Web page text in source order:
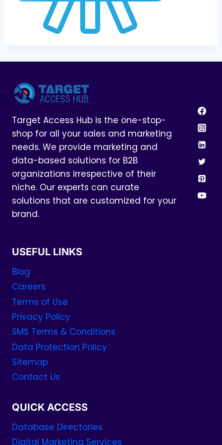
Target Access Hub is the one-stop-
shop for all your sales and marketing
needs. We provide marketing and
data-based solutions for B2B
organizations irrespective of their
niche. Our experts can curate
solutions that are customized for your
brand.
USEFUL LINKS
Blog
Careers
Terms of Use
Privacy Policy
SMS Terms & Conditions
Data Protection Policy
Sitemap
Contact Us
QUICK ACCESS
Database Directories
Digital Marketing Services